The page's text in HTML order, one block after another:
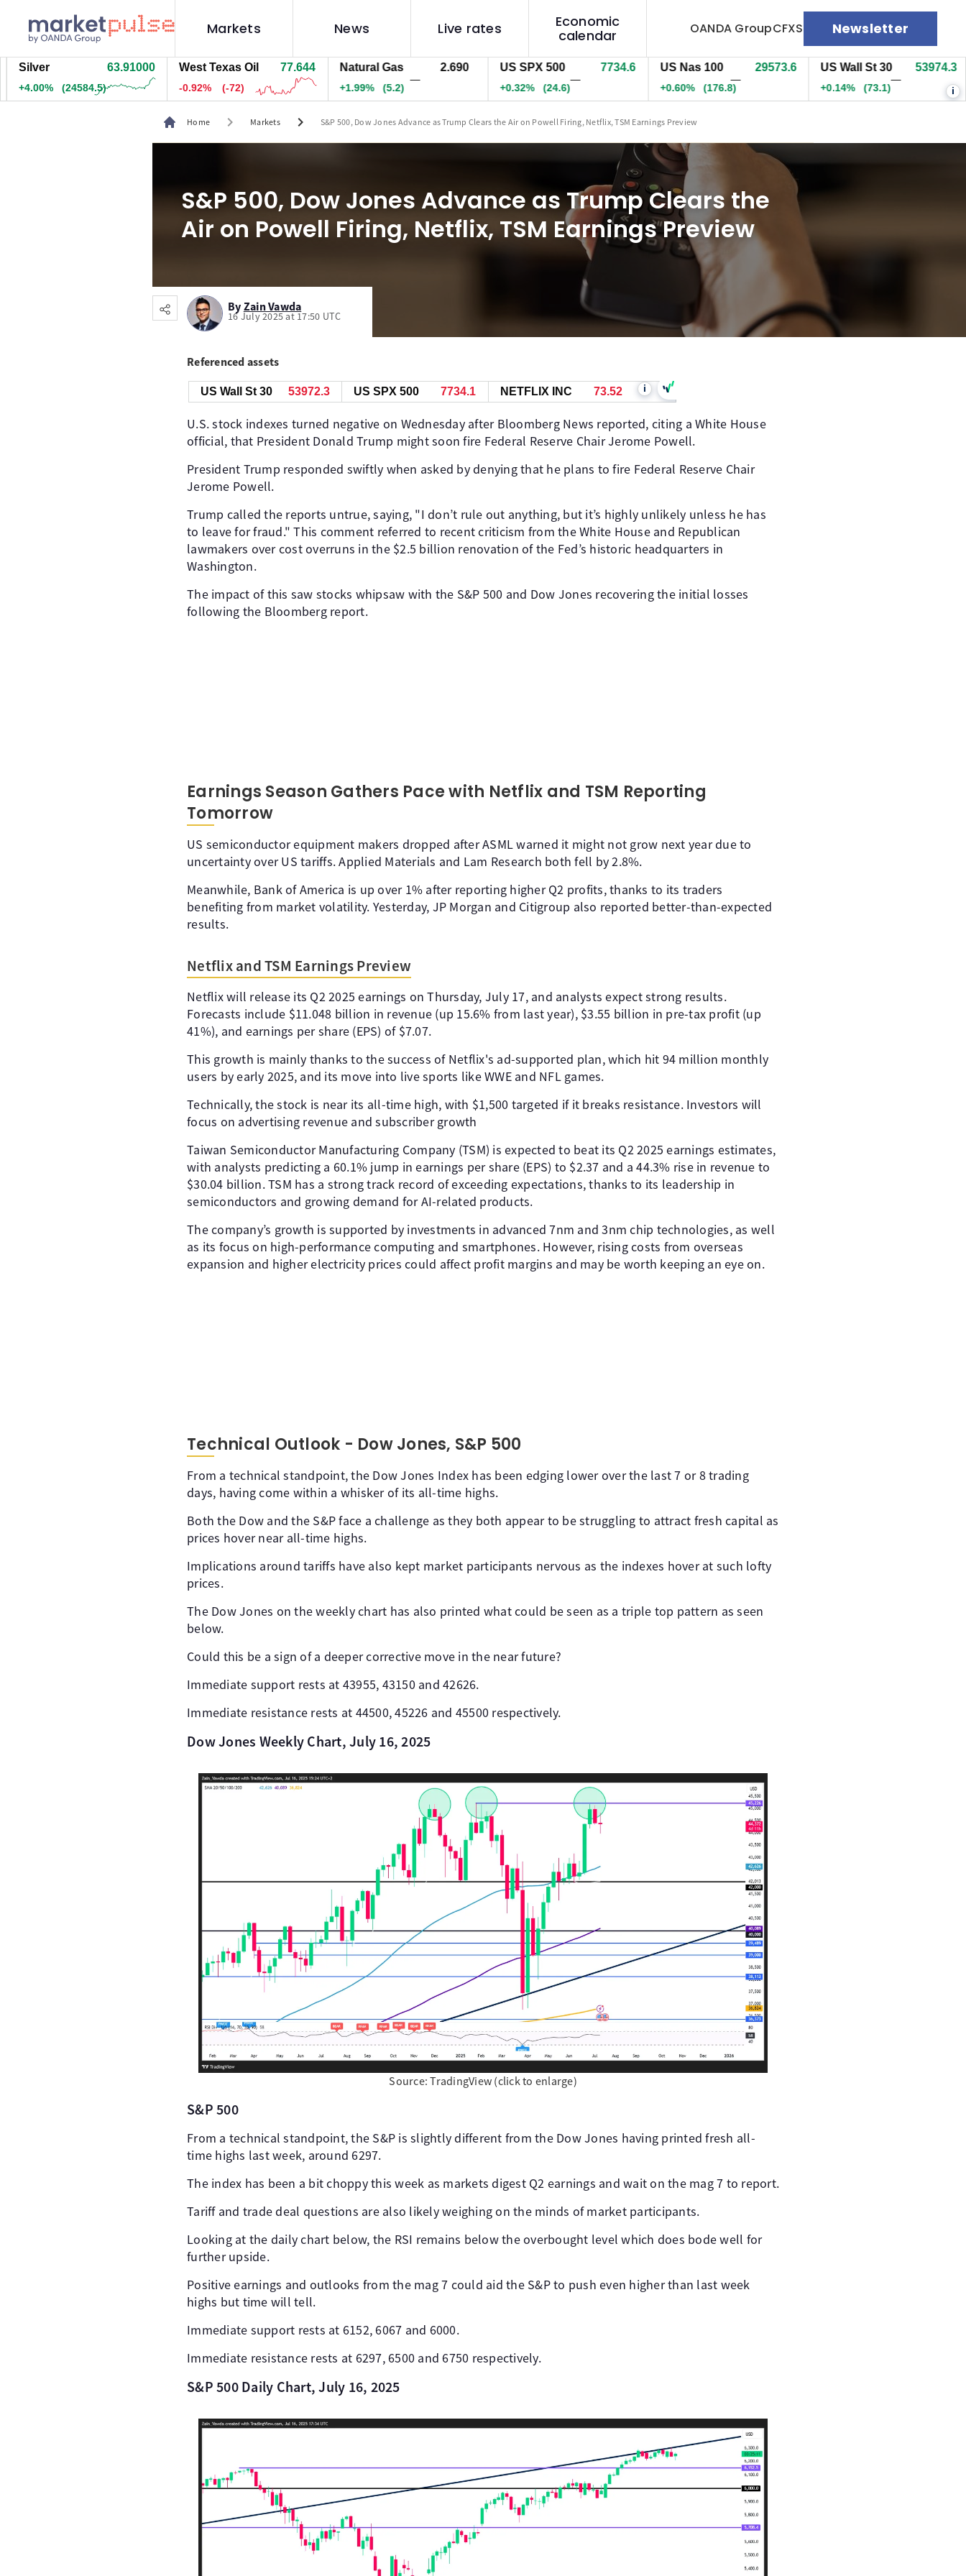
Markets News Live rates
Economic
calendar
OANDA GroupCFXS Newsletter
63.91600
(24644.5)
West Texas Oil 77.644
-0.92% (-72)
Natural Gas
+1.99% (5.2)
US SPX 500 7734.1
+0.31% (24.2)
US Nas 100 29569.6
+0.59% (172.8)
US Wall St 30 53973.3
+0.13% (71.6) i
Home chevron_right Markets chevron_right S&P 500, Dow Jones Advance as Trump Clears the Air on Powell Firing, Netflix, TSM Earnings Preview
S&P 500, Dow Jones Advance as Trump Clears the
Air on Powell Firing, Netflix, TSM Earnings Preview
By Zain Vawda
16 July 2025 at 17:50 UTC
Referenced assets
US Wall St 30 53971.3 US SPX 500 7734.1 NETFLIX INC 73.52 i
U.S. stock indexes turned negative on Wednesday after Bloomberg News reported, citing a White House
official, that President Donald Trump might soon fire Federal Reserve Chair Jerome Powell.
President Trump responded swiftly when asked by denying that he plans to fire Federal Reserve Chair
Jerome Powell.
Trump called the reports untrue, saying, "I don’t rule out anything, but it’s highly unlikely unless he has
to leave for fraud." This comment referred to recent criticism from the White House and Republican
lawmakers over cost overruns in the $2.5 billion renovation of the Fed’s historic headquarters in
Washington.
The impact of this saw stocks whipsaw with the S&P 500 and Dow Jones recovering the initial losses
following the Bloomberg report.
Earnings Season Gathers Pace with Netflix and TSM Reporting
Tomorrow
US semiconductor equipment makers dropped after ASML warned it might not grow next year due to
uncertainty over US tariffs. Applied Materials and Lam Research both fell by 2.8%.
Meanwhile, Bank of America is up over 1% after reporting higher Q2 profits, thanks to its traders
benefiting from market volatility. Yesterday, JP Morgan and Citigroup also reported better-than-expected
results.
Netflix and TSM Earnings Preview
Netflix will release its Q2 2025 earnings on Thursday, July 17, and analysts expect strong results.
Forecasts include $11.048 billion in revenue (up 15.6% from last year), $3.55 billion in pre-tax profit (up
41%), and earnings per share (EPS) of $7.07.
This growth is mainly thanks to the success of Netflix's ad-supported plan, which hit 94 million monthly
users by early 2025, and its move into live sports like WWE and NFL games.
Technically, the stock is near its all-time high, with $1,500 targeted if it breaks resistance. Investors will
focus on advertising revenue and subscriber growth
Taiwan Semiconductor Manufacturing Company (TSM) is expected to beat its Q2 2025 earnings estimates,
with analysts predicting a 60.1% jump in earnings per share (EPS) to $2.37 and a 44.3% rise in revenue to
$30.04 billion. TSM has a strong track record of exceeding expectations, thanks to its leadership in
semiconductors and growing demand for AI-related products.
The company’s growth is supported by investments in advanced 7nm and 3nm chip technologies, as well
as its focus on high-performance computing and smartphones. However, rising costs from overseas
expansion and higher electricity prices could affect profit margins and may be worth keeping an eye on.
Technical Outlook - Dow Jones, S&P 500
From a technical standpoint, the Dow Jones Index has been edging lower over the last 7 or 8 trading
days, having come within a whisker of its all-time highs.
Both the Dow and the S&P face a challenge as they both appear to be struggling to attract fresh capital as
prices hover near all-time highs.
Implications around tariffs have also kept market participants nervous as the indexes hover at such lofty
prices.
The Dow Jones on the weekly chart has also printed what could be seen as a triple top pattern as seen
below.
Could this be a sign of a deeper corrective move in the near future?
Immediate support rests at 43955, 43150 and 42626.
Immediate resistance rests at 44500, 45226 and 45500 respectively.
Dow Jones Weekly Chart, July 16, 2025
Source: TradingView (click to enlarge)
S&P 500
From a technical standpoint, the S&P is slightly different from the Dow Jones having printed fresh all-
time highs last week, around 6297.
The index has been a bit choppy this week as markets digest Q2 earnings and wait on the mag 7 to report.
Tariff and trade deal questions are also likely weighing on the minds of market participants.
Looking at the daily chart below, the RSI remains below the overbought level which does bode well for
further upside.
Positive earnings and outlooks from the mag 7 could aid the S&P to push even higher than last week
highs but time will tell.
Immediate support rests at 6152, 6067 and 6000.
Immediate resistance rests at 6297, 6500 and 6750 respectively.
S&P 500 Daily Chart, July 16, 2025